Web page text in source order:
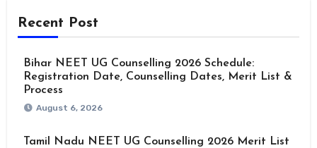
Recent Post
Bihar NEET UG Counselling 2026 Schedule:
Registration Date, Counselling Dates, Merit List &
Process
August 6, 2026
Tamil Nadu NEET UG Counselling 2026 Merit List